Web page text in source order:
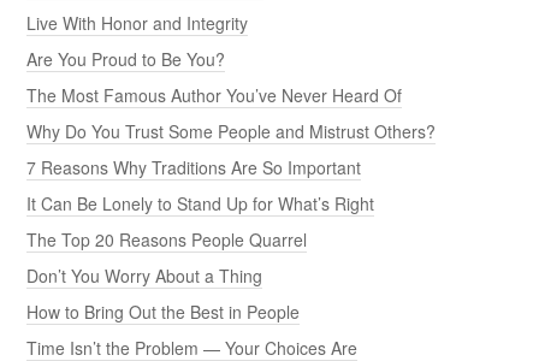
Live With Honor and Integrity
Are You Proud to Be You?
The Most Famous Author You’ve Never Heard Of
Why Do You Trust Some People and Mistrust Others?
7 Reasons Why Traditions Are So Important
It Can Be Lonely to Stand Up for What’s Right
The Top 20 Reasons People Quarrel
Don’t You Worry About a Thing
How to Bring Out the Best in People
Time Isn’t the Problem — Your Choices Are